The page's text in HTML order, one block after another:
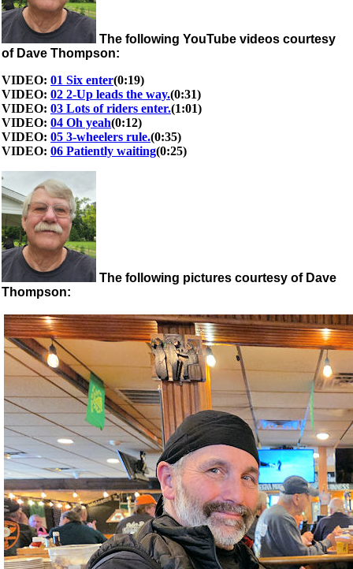
The following YouTube videos courtesy
of Dave Thompson:
VIDEO: 01 Six enter(0:19)
VIDEO: 02 2-Up leads the way.(0:31)
VIDEO: 03 Lots of riders enter.(1:01)
VIDEO: 04 Oh yeah(0:12)
VIDEO: 05 3-wheelers rule.(0:35)
VIDEO: 06 Patiently waiting(0:25)
The following pictures courtesy of Dave
Thompson: